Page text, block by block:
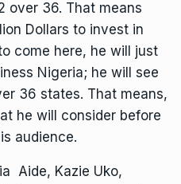
over 36. That means
Dollars to invest in
come here, he will just
Nigeria; he will see
36 states. That means,
he will consider before
audience.
Aide, Kazie Uko,